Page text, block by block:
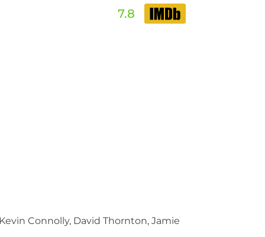
7.8
Connolly, David Thornton, Jamie